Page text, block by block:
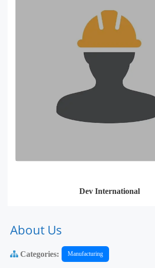
Dev International
About Us
Categories: Manufacturing